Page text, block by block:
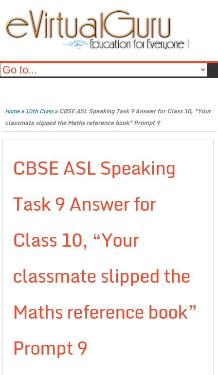
Home»10th Class»CBSE ASL Speaking Task 9 Answer for Class 10, “Your
classmate slipped the Maths reference book” Prompt 9
CBSE ASL Speaking
Task 9 Answer for
Class 10, “Your
classmate slipped the
Maths reference book”
Prompt 9